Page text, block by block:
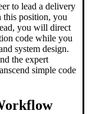
to lead a delivery
this position, you
you will direct
code while you
system design.
the expert
simple code